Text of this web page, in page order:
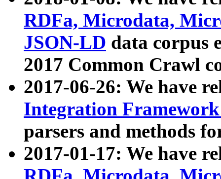
RDFa, Microdata,
JSON-LD data corpus
2017 Common Crawl
2017-06-26: We have
Integration
parsers and methods
2017-01-17: We have